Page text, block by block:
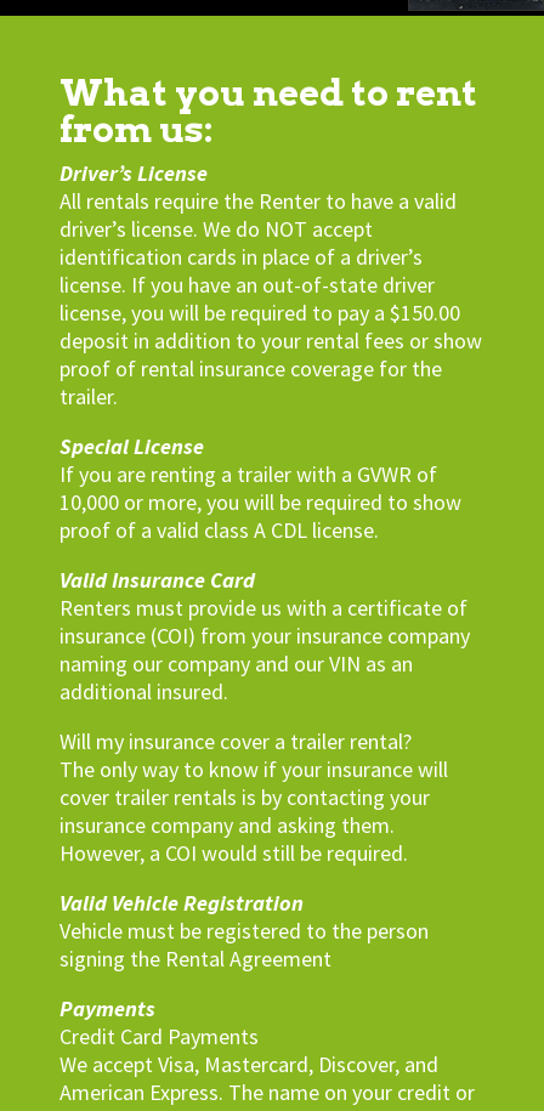
What you need to rent
from us:
Driver’s License
All rentals require the Renter to have a valid
driver’s license. We do NOT accept
identification cards in place of a driver’s
license. If you have an out-of-state driver
license, you will be required to pay a $150.00
deposit in addition to your rental fees or show
proof of rental insurance coverage for the
trailer.
Special License
If you are renting a trailer with a GVWR of
10,000 or more, you will be required to show
proof of a valid class A CDL license.
Valid Insurance Card
Renters must provide us with a certificate of
insurance (COI) from your insurance company
naming our company and our VIN as an
additional insured.
Will my insurance cover a trailer rental?
The only way to know if your insurance will
cover trailer rentals is by contacting your
insurance company and asking them.
However, a COI would still be required.
Valid Vehicle Registration
Vehicle must be registered to the person
signing the Rental Agreement
Payments
Credit Card Payments
We accept Visa, Mastercard, Discover, and
American Express. The name on your credit or